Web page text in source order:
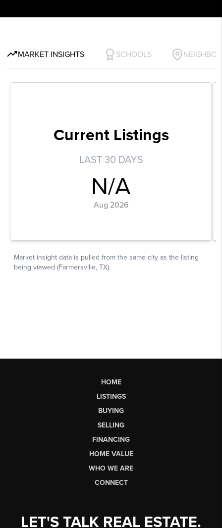
HOME
LISTINGS
BUYING
SELLING
FINANCING
HOME VALUE
WHO WE ARE
CONNECT
LET'S TALK REAL ESTATE.